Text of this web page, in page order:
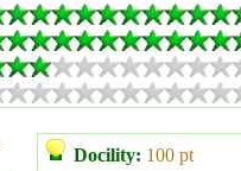
Docility: 100 pt